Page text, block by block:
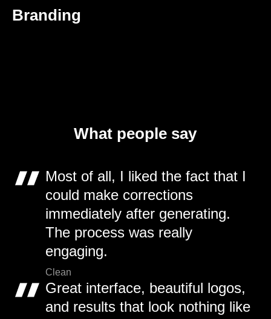
Branding
What people say
Most of all, I liked the fact that I
could make corrections
immediately after generating.
The process was really
engaging.
Clean
Great interface, beautiful logos,
and results that look nothing like